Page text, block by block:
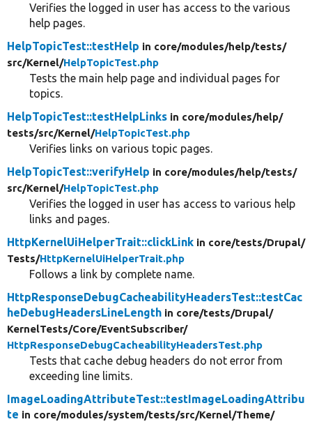
Verifies the logged in user has access to the various
help pages.
HelpTopicTest::testHelp in core/modules/help/tests/
src/Kernel/HelpTopicTest.php
Tests the main help page and individual pages for
topics.
HelpTopicTest::testHelpLinks in core/modules/help/
tests/src/Kernel/HelpTopicTest.php
Verifies links on various topic pages.
HelpTopicTest::verifyHelp in core/modules/help/tests/
src/Kernel/HelpTopicTest.php
Verifies the logged in user has access to various help
links and pages.
HttpKernelUiHelperTrait::clickLink in core/tests/Drupal/
Tests/HttpKernelUiHelperTrait.php
Follows a link by complete name.
HttpResponseDebugCacheabilityHeadersTest::testCac
heDebugHeadersLineLength in core/tests/Drupal/
KernelTests/Core/EventSubscriber/
HttpResponseDebugCacheabilityHeadersTest.php
Tests that cache debug headers do not error from
exceeding line limits.
ImageLoadingAttributeTest::testImageLoadingAttribu
te in core/modules/system/tests/src/Kernel/Theme/